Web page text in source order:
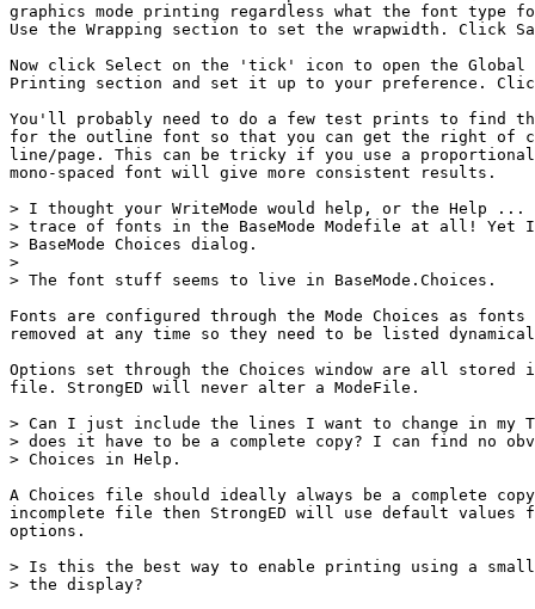
graphics mode printing regardless what the font type
Use the Wrapping section to set the wrapwidth. Click
Now click Select on the 'tick' icon to open the Global
Printing section and set it up to your preference. Click
You'll probably need to do a few test prints to find
for the outline font so that you can get the right of
line/page. This can be tricky if you use a
mono-spaced font will give more consistent results.
> I thought your WriteMode would help, or the Help ...
> trace of fonts in the BaseMode Modefile at all!
> BaseMode Choices dialog.
>
> The font stuff seems to live in BaseMode.Choices.
Fonts are configured through the Mode Choices as fonts
removed at any time so they need to be listed
Options set through the Choices window are all stored
file. StrongED will never alter a ModeFile.
> Can I just include the lines I want to change in my
> does it have to be a complete copy? I can find no
> Choices in Help.
A Choices file should ideally always be a complete
incomplete file then StrongED will use default values
options.
> Is this the best way to enable printing using a
> the display?